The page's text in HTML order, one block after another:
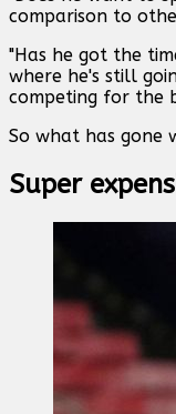
comparison to
"Has he got the
where he's still
competing for the
So what has gone
Super